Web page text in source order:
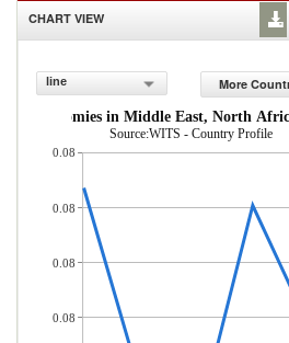
CHART VIEW
line
More
economies in Middle East, North
Source:WITS - Country Profile
0.08
0.08
0.08
0.08